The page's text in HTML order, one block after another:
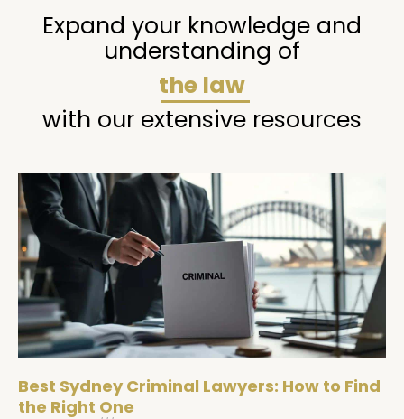
Expand your knowledge and
understanding of
the law
with our extensive resources
Best Sydney Criminal Lawyers: How to Find
the Right One